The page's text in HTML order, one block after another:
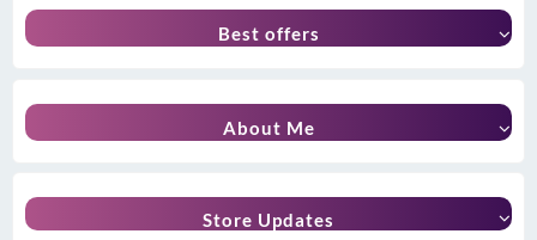
Best offers
About Me
Store Updates